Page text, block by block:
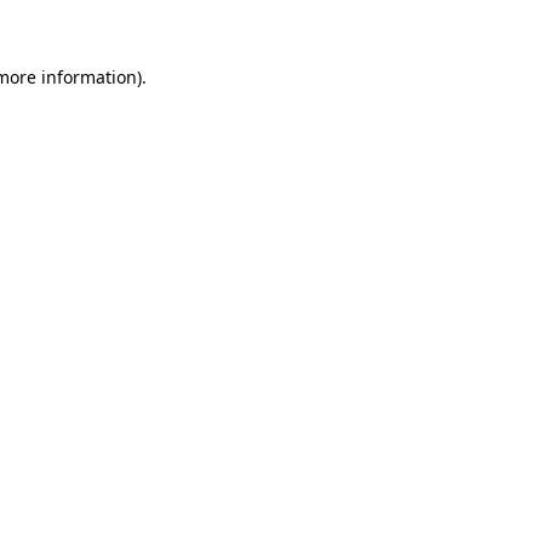
information).